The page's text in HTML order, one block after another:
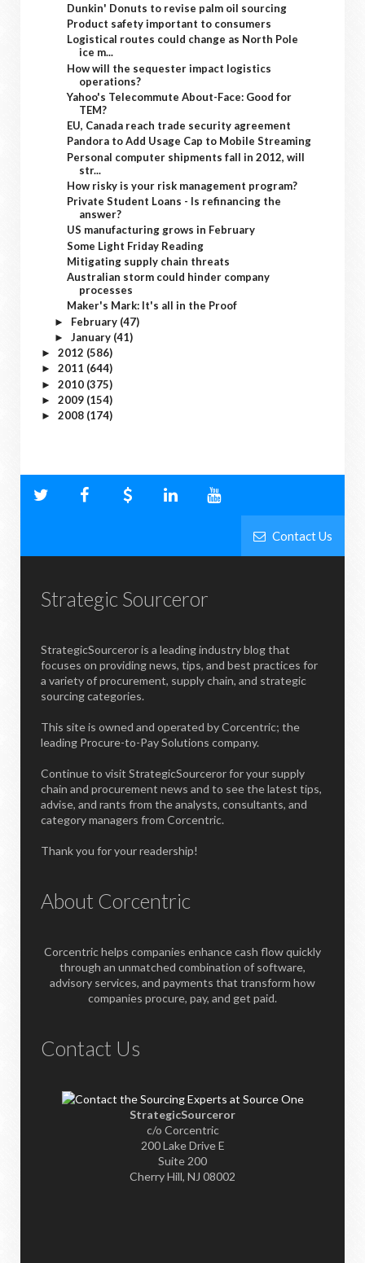
Dunkin' Donuts to revise palm oil sourcing
Product safety important to consumers
Logistical routes could change as North Pole
ice m...
How will the sequester impact logistics
operations?
Yahoo's Telecommute About-Face: Good for
TEM?
EU, Canada reach trade security agreement
Pandora to Add Usage Cap to Mobile Streaming
Personal computer shipments fall in 2012, will
str...
How risky is your risk management program?
Private Student Loans - Is refinancing the
answer?
US manufacturing grows in February
Some Light Friday Reading
Mitigating supply chain threats
Australian storm could hinder company
processes
Maker's Mark: It's all in the Proof
► February (47)
► January (41)
► 2012 (586)
► 2011 (644)
► 2010 (375)
► 2009 (154)
► 2008 (174)
Contact Us
Strategic Sourceror
StrategicSourceror is a leading industry blog that
focuses on providing news, tips, and best practices for
a variety of procurement, supply chain, and strategic
sourcing categories.
This site is owned and operated by Corcentric; the
leading Procure-to-Pay Solutions company.
Continue to visit StrategicSourceror for your supply
chain and procurement news and to see the latest tips,
advise, and rants from the analysts, consultants, and
category managers from Corcentric.
Thank you for your readership!
About Corcentric
Corcentric helps companies enhance cash flow quickly
through an unmatched combination of software,
advisory services, and payments that transform how
companies procure, pay, and get paid.
Contact Us
StrategicSourceror
c/o Corcentric
200 Lake Drive E
Suite 200
Cherry Hill, NJ 08002